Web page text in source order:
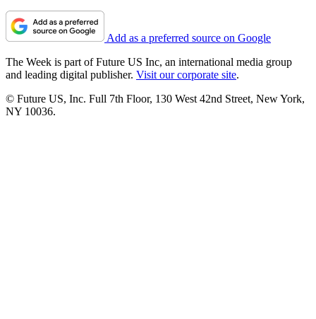
Add as a preferred source on Google
The Week is part of Future US Inc, an international media group
and leading digital publisher. Visit our corporate site.
© Future US, Inc. Full 7th Floor, 130 West 42nd Street, New York,
NY 10036.